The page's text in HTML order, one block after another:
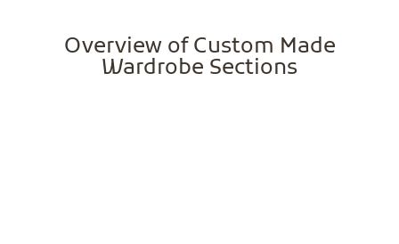
Overview of Custom Made
Wardrobe Sections